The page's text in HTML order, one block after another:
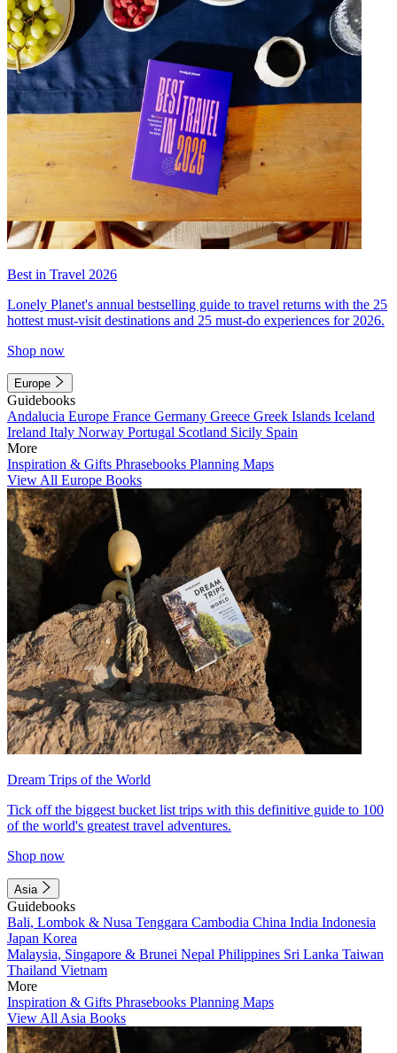
Best in Travel 2026
Lonely Planet's annual bestselling guide to travel returns with the 25
hottest must-visit destinations and 25 must-do experiences for 2026.
Shop now
Europe
Guidebooks
Andalucia Europe France Germany Greece Greek Islands Iceland
Ireland Italy Norway Portugal Scotland Sicily Spain
More
Inspiration & Gifts Phrasebooks Planning Maps
View All Europe Books
Dream Trips of the World
Tick off the biggest bucket list trips with this definitive guide to 100
of the world's greatest travel adventures.
Shop now
Asia
Guidebooks
Bali, Lombok & Nusa Tenggara Cambodia China India Indonesia
Japan Korea
Malaysia, Singapore & Brunei Nepal Philippines Sri Lanka Taiwan
Thailand Vietnam
More
Inspiration & Gifts Phrasebooks Planning Maps
View All Asia Books